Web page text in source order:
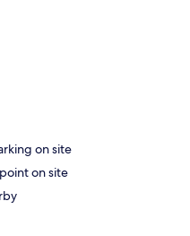
on site
on site